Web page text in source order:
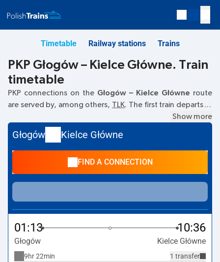
Timetable Railway stations Trains
PKP Głogów – Kielce Główne. Train
timetable
PKP connections on the Głogów – Kielce Główne route
are served by, among others, TLK. The first train departs at
67-200 Glogow.
The last train to Kielce Główne departs at 15:33. Other
trains also run on theGłogów –Kielce Główne
they offer a lower ticket price and usually longer travel
time. The train terminates at the Kielce Główne station on
Plac Niepodleglości, 25-560 Kielcestreet.
Show more
Głogów Kielce Główne
FIND A CONNECTION
01:13 10:36
Głogów Kielce Główne
1 transfer
9hr 22min